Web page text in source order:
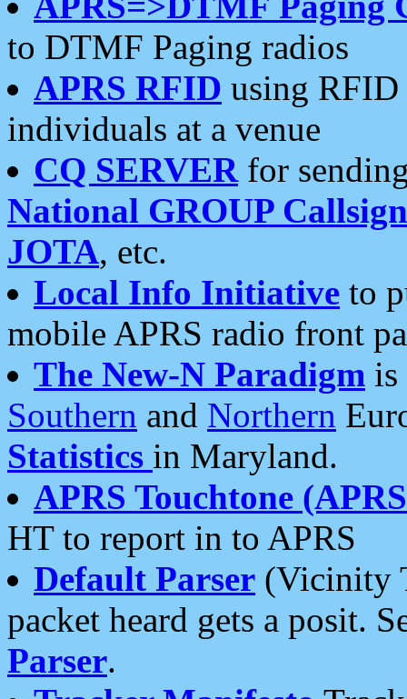
to DTMF Paging radios
APRS RFID using RFID
individuals at a venue
CQ SERVERfor
National GROUP
JOTA, etc.
Local Info Initiative to
mobile APRS radio front
The New-N Paradigm is
Southern and Northern
Statistics in Maryland.
APRS Touchtone
HT to report in to APRS
Default Parser (Vicinity
packet heard gets a posit.
Parser.